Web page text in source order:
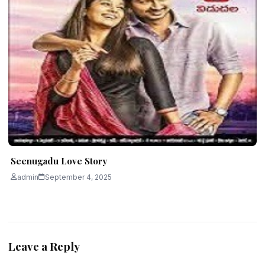
Seenugadu Love Story
admin September 4, 2025
Leave a Reply